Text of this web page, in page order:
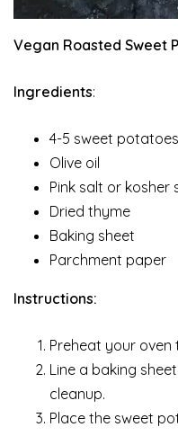
Vegan Roasted Sweet
Ingredients:
4-5 sweet
Olive oil
Pink salt or kosher
Dried thyme
Baking sheet
Parchment paper
Instructions:
Preheat your oven
Line a baking
cleanup.
Place the sweet